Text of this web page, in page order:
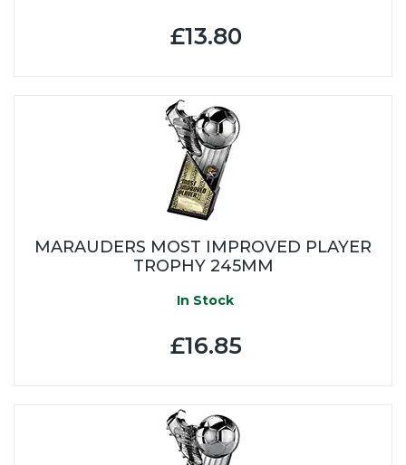
£13.80
MARAUDERS MOST IMPROVED PLAYER
TROPHY 245MM
In Stock
£16.85